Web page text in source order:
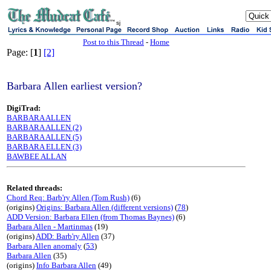
sj
Post to this Thread - Home
Page: [1] [2]
Barbara Allen earliest version?
DigiTrad:
BARBARA ALLEN
BARBARA ALLEN (2)
BARBARA ALLEN (5)
BARBARA ELLEN (3)
BAWBEE ALLAN
Related threads:
Chord Req: Barb'ry Allen (Tom Rush) (6)
(origins) Origins: Barbara Allen (different versions) (78)
ADD Version: Barbara Ellen (from Thomas Baynes) (6)
Barbara Allen - Martinmas (19)
(origins)ADD: Barb'ry Allen (37)
Barbara Allen anomaly (53)
Barbara Allen (35)
(origins) Info Barbara Allen (49)